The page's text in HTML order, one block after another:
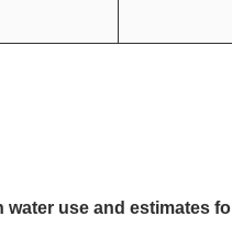
use and estimates